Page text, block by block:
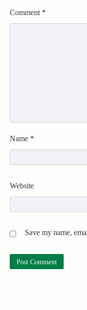
Comment *
Name *
Website
Save my name,